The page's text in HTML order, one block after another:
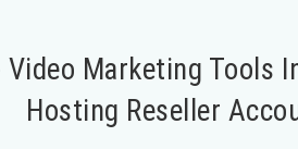
Marketing Tools
Hosting Reseller